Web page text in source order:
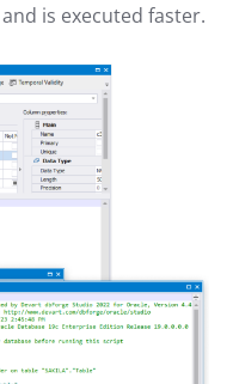
is executed faster.